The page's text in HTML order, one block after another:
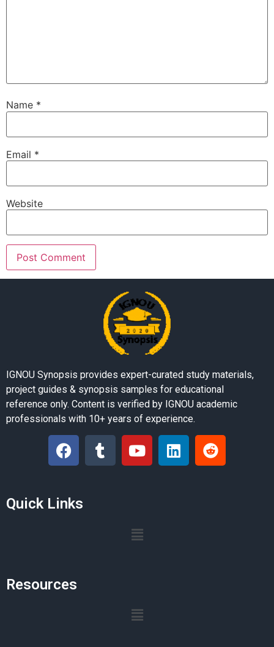
Name *
Email *
Website
IGNOU Synopsis provides expert-curated study materials,
project guides & synopsis samples for educational
reference only. Content is verified by IGNOU academic
professionals with 10+ years of experience.
Quick Links
Resources